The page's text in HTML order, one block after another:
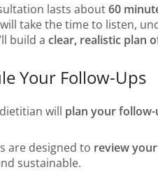
lasts about60
take the time to listen,
build a clear, realistic plan
Your Follow-Ups
will plan your
are designed to review
sustainable.